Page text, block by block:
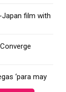
Japan film with
‘para may